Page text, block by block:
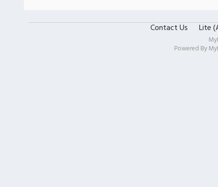
Contact Us Lite
Powered By